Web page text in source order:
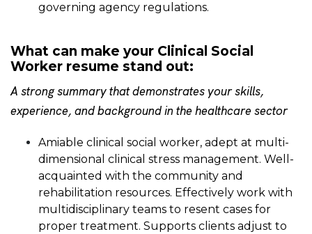
governing agency regulations.
What can make your Clinical Social
Worker resume stand out:
A strong summary that demonstrates your skills,
experience, and background in the healthcare sector
Amiable clinical social worker, adept at multi-
dimensional clinical stress management. Well-
acquainted with the community and
rehabilitation resources. Effectively work with
multidisciplinary teams to resent cases for
proper treatment. Supports clients adjust to